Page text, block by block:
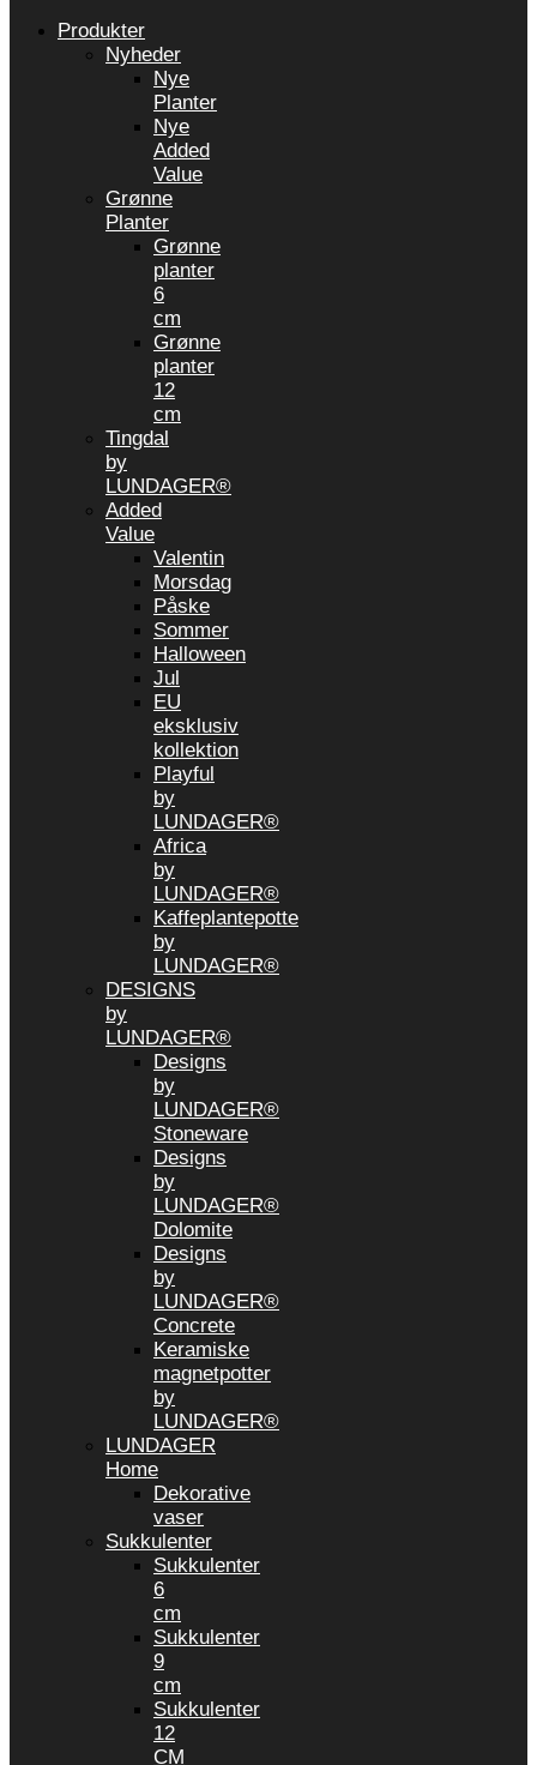
Produkter
Nyheder
Nye
Planter
Nye
Added
Value
Grønne
Planter
Grønne
planter
6
cm
Grønne
planter
12
cm
Tingdal
by
LUNDAGER®
Added
Value
Valentin
Morsdag
Påske
Sommer
Halloween
Jul
EU
eksklusiv
kollektion
Playful
by
LUNDAGER®
Africa
by
LUNDAGER®
Kaffeplantepotte
by
LUNDAGER®
DESIGNS
by
LUNDAGER®
Designs
by
LUNDAGER®
Stoneware
Designs
by
LUNDAGER®
Dolomite
Designs
by
LUNDAGER®
Concrete
Keramiske
magnetpotter
by
LUNDAGER®
LUNDAGER
Home
Dekorative
vaser
Sukkulenter
Sukkulenter
6
cm
Sukkulenter
9
cm
Sukkulenter
12
CM